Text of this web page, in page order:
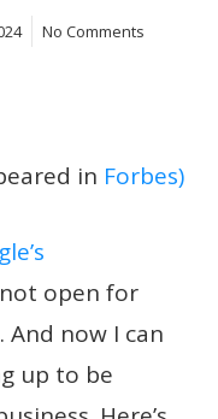
No Comments
in Forbes)
open for
And now I can
up to be